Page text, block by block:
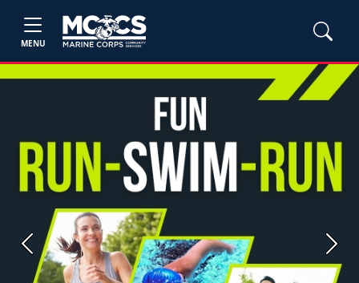
MENU
Previous Next